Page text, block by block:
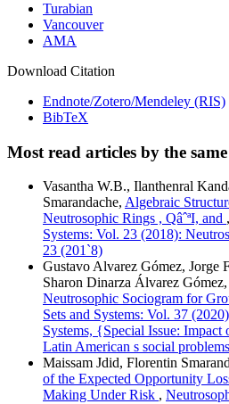
Turabian
Vancouver
AMA
Download Citation
Endnote/Zotero/Mendeley (RIS)
BibTeX
Most read articles by the
Vasantha W.B., Ilanthenral
Smarandache, Algebraic
Neutrosophic Rings , QâˆªI, and ,
Systems: Vol. 23 (2018):
23 (201`8)
Gustavo Alvarez Gómez, Jorge
Sharon Dinarza Álvarez
Neutrosophic Sociogram for
Sets and Systems: Vol. 37
Systems, {Special Issue:
Latin American s social
Maissam Jdid, Florentin
of the Expected Opportunity
Making Under Risk ,